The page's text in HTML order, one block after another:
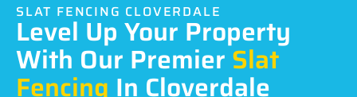
SLAT FENCING CLOVERDALE
Level Up Your Property
With Our PremierSlat
Fencing In Cloverdale